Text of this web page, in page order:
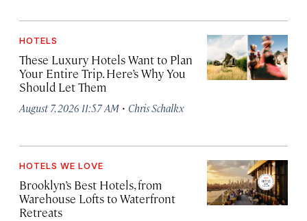
HOTELS
These Luxury Hotels Want to Plan
Your Entire Trip. Here’s Why You
Should Let Them
August 7, 2026 11:57 AM · Chris Schalkx
HOTELS WE LOVE
Brooklyn’s Best Hotels, from
Warehouse Lofts to Waterfront
Retreats